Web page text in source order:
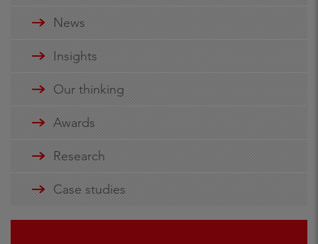
News
Insights
Our thinking
Awards
Research
Case studies